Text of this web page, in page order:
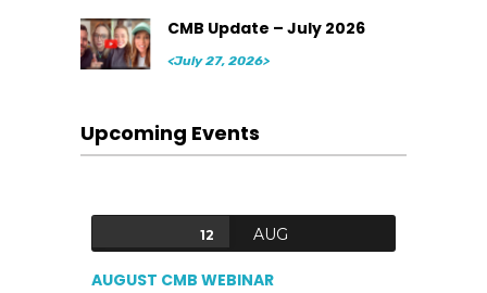
CMB Update – July 2026
<July 27, 2026>
Upcoming Events
12 AUG
AUGUST CMB WEBINAR